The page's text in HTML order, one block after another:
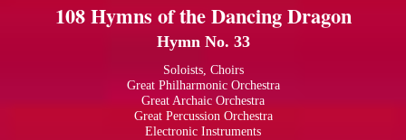
108 Hymns of the Dancing Dragon
Hymn No. 33
Soloists, Choirs
Great Philharmonic Orchestra
Great Archaic Orchestra
Great Percussion Orchestra
Electronic Instruments